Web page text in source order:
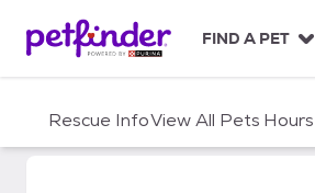
c
FIND A PET
Rescue InfoView All Pets Hours